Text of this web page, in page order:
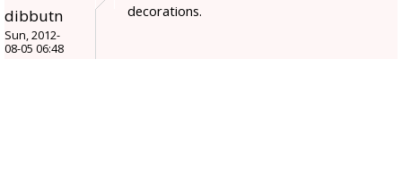
dibbutn
Sun, 2012-
08-05 06:48
decorations.